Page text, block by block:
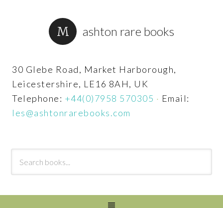
ashton rare books
30 Glebe Road, Market Harborough,
Leicestershire, LE16 8AH, UK
Telephone: +44(0)7958 570305 · Email:
les@ashtonrarebooks.com